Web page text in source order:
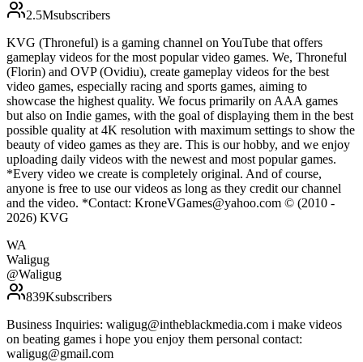
2.5Msubscribers
KVG (Throneful) is a gaming channel on YouTube that offers
gameplay videos for the most popular video games. We, Throneful
(Florin) and OVP (Ovidiu), create gameplay videos for the best
video games, especially racing and sports games, aiming to
showcase the highest quality. We focus primarily on AAA games
but also on Indie games, with the goal of displaying them in the best
possible quality at 4K resolution with maximum settings to show the
beauty of video games as they are. This is our hobby, and we enjoy
uploading daily videos with the newest and most popular games.
*Every video we create is completely original. And of course,
anyone is free to use our videos as long as they credit our channel
and the video. *Contact: KroneVGames@yahoo.com © (2010 -
2026) KVG
WA
Waligug
@Waligug
839Ksubscribers
Business Inquiries: waligug@intheblackmedia.com i make videos
on beating games i hope you enjoy them personal contact:
waligug@gmail.com